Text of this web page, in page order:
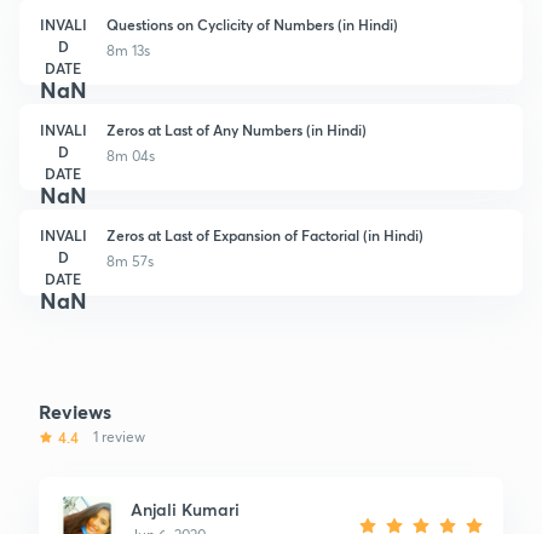
INVALI
D
DATE
NaN
Questions on Cyclicity of Numbers (in Hindi)
8m 13s
INVALI
D
DATE
NaN
Zeros at Last of Any Numbers (in Hindi)
8m 04s
INVALI
D
DATE
NaN
Zeros at Last of Expansion of Factorial (in Hindi)
8m 57s
Reviews
4.4 1 review
Anjali Kumari